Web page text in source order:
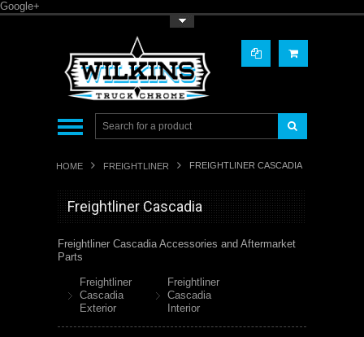
Google+
HOME FREIGHTLINER FREIGHTLINER CASCADIA
Freightliner Cascadia
Freightliner Cascadia Accessories and Aftermarket
Parts
Freightliner
Cascadia
Exterior
Freightliner
Cascadia
Interior